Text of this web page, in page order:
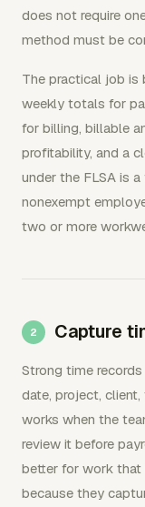
does not require
method must be
The practical job is
weekly totals for
for billing, billable
profitability, and a
under the FLSA is
nonexempt
two or more
Capture
Strong time
date, project,
works when the
review it before
better for work that
because they